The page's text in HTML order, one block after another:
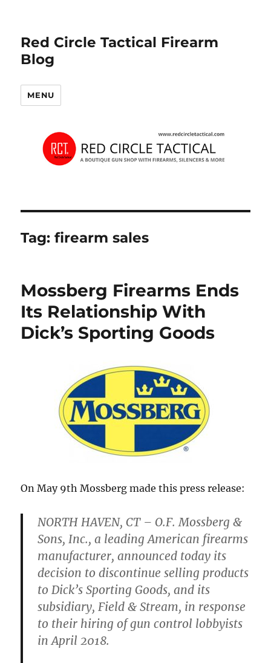
Red Circle Tactical Firearm
Blog
MENU
Tag:firearm sales
Mossberg Firearms Ends
Its Relationship With
Dick’s Sporting Goods
On May 9th Mossberg made this press release:
NORTH HAVEN, CT – O.F. Mossberg &
Sons, Inc., a leading American firearms
manufacturer, announced today its
decision to discontinue selling products
to Dick’s Sporting Goods, and its
subsidiary, Field & Stream, in response
to their hiring of gun control lobbyists
in April 2018.